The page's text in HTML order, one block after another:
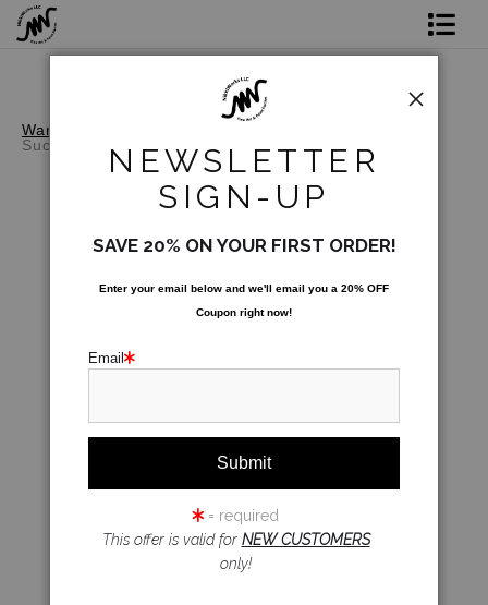
Original Art
Commission
Contact
Paint Parties & Live Events
Warehouse - Open Edition Prints
Succulent
NEWSLETTER
SIGN-UP
SAVE 20% ON YOUR FIRST ORDER!
Enter your email below and we'll email you a 20% OFF
Coupon right now!
Email
= required
This offer is valid for NEW CUSTOMERS
only!